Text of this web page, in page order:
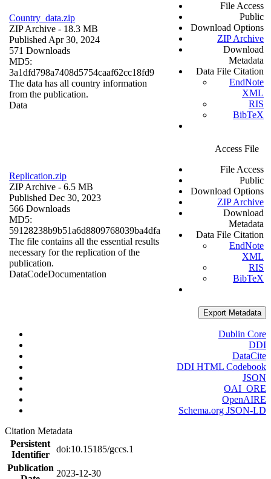
Country_data.zip
ZIP Archive - 18.3 MB
Published Apr 30, 2024
571 Downloads
MD5:
3a1dfd798a7408d5754caaf62cc18fd9
The data has all country information
from the publication.
Data
File Access
Public
Download Options
ZIP Archive
Download
Metadata
Data File Citation
EndNote
XML
RIS
BibTeX
Replication.zip
ZIP Archive - 6.5 MB
Published Dec 30, 2023
566 Downloads
MD5:
59128238b9b51a6d8809768039ba4dfa
The file contains all the essential results
necessary for the replication of the
publication.
DataCodeDocumentation
Access File
File Access
Public
Download Options
ZIP Archive
Download
Metadata
Data File Citation
EndNote
XML
RIS
BibTeX
Export Metadata
Dublin Core
DDI
DataCite
DDI HTML Codebook
JSON
OAI_ORE
OpenAIRE
Schema.org JSON-LD
Citation Metadata
Persistent
Identifier
doi:10.15185/gccs.1
Publication
2023-12-30